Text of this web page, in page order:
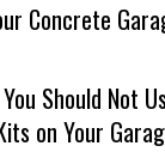
Concrete
Should Not
on Your